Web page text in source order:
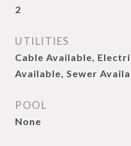
2
UTILITIES
Cable Available,
Available, Sewer
POOL
None